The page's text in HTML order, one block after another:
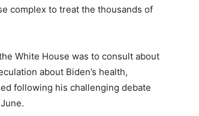
complex to treat the thousands of
White House was to consult about
about Biden’s health,
following his challenging debate